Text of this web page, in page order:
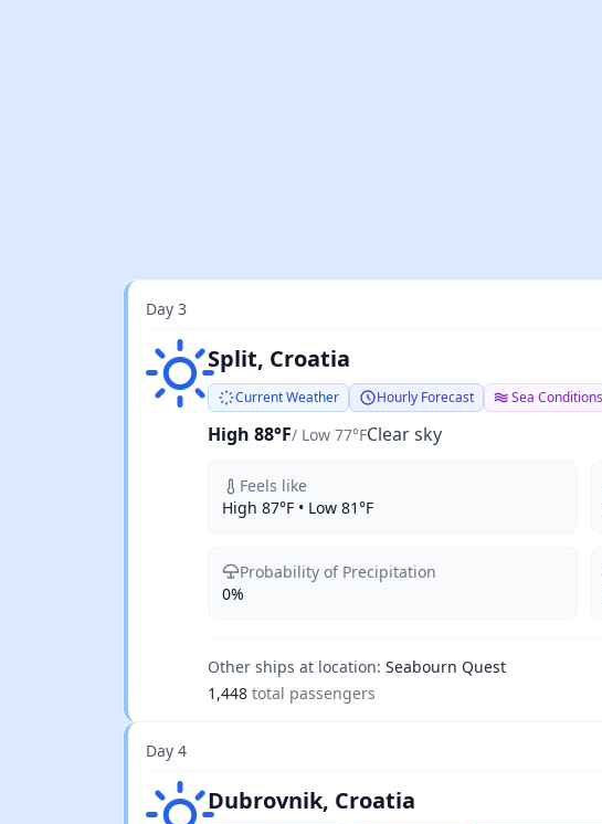
Day 3
Clear skySplit, Croatia
Current Weather Hourly Forecast Sea Conditions
High 88°F/ Low 77°FClear sky
Feels like
High 87°F • Low 81°F
Probability of Precipitation
0%
Other ships at location: Seabourn Quest
1,448 total passengers
Day 4
Clear skyDubrovnik, Croatia